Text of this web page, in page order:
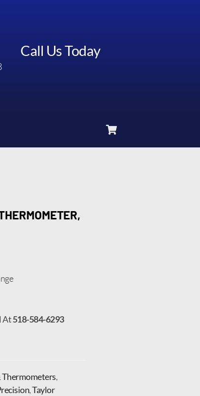
Call Us Today
At518-584-6293
Thermometers,
,Taylor